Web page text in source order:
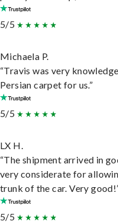
5/5
Michaela P.
“Travis was very
Persian carpet for us.”
5/5
LX H.
“The shipment arrived in
very considerate for
trunk of the car. Very
5/5